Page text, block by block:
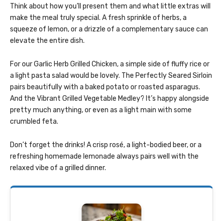
Think about how you’ll present them and what little extras will
make the meal truly special. A fresh sprinkle of herbs, a
squeeze of lemon, or a drizzle of a complementary sauce can
elevate the entire dish.
For our Garlic Herb Grilled Chicken, a simple side of fluffy rice or
a light pasta salad would be lovely. The Perfectly Seared Sirloin
pairs beautifully with a baked potato or roasted asparagus.
And the Vibrant Grilled Vegetable Medley? It’s happy alongside
pretty much anything, or even as a light main with some
crumbled feta.
Don’t forget the drinks! A crisp rosé, a light-bodied beer, or a
refreshing homemade lemonade always pairs well with the
relaxed vibe of a grilled dinner.